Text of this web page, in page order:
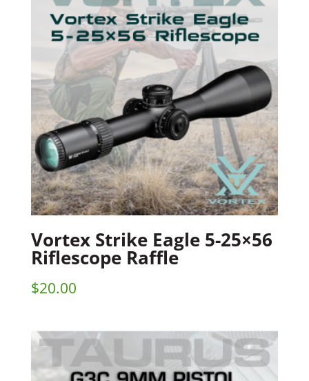
Vortex Strike Eagle 5-25×56
Riflescope Raffle
$20.00